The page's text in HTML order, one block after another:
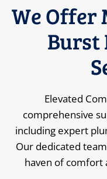
We Offer
Burst
Elevated
comprehensive
including expert
Our dedicated
haven of comfort